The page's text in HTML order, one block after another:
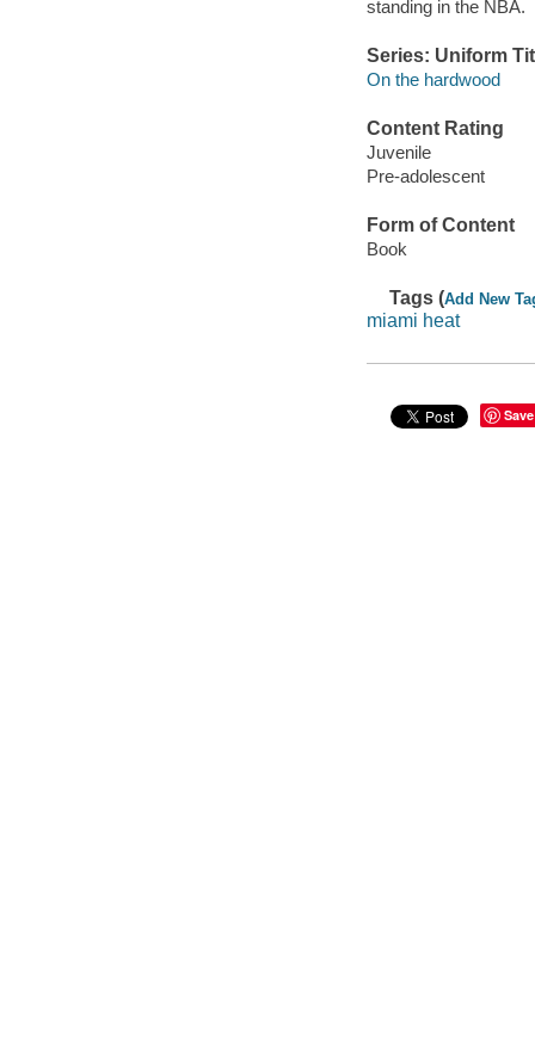
standing in the NBA.
Series: Uniform
On the hardwood
Content Rating
Juvenile
Pre-adolescent
Form of Content
Book
Tags (Add New
miami heat
Save